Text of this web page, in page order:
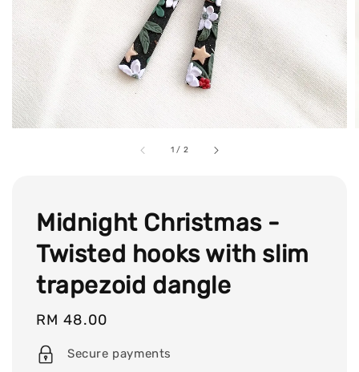
1 / 2
Midnight Christmas -
Twisted hooks with slim
trapezoid dangle
Regular
price
RM 48.00
Secure payments